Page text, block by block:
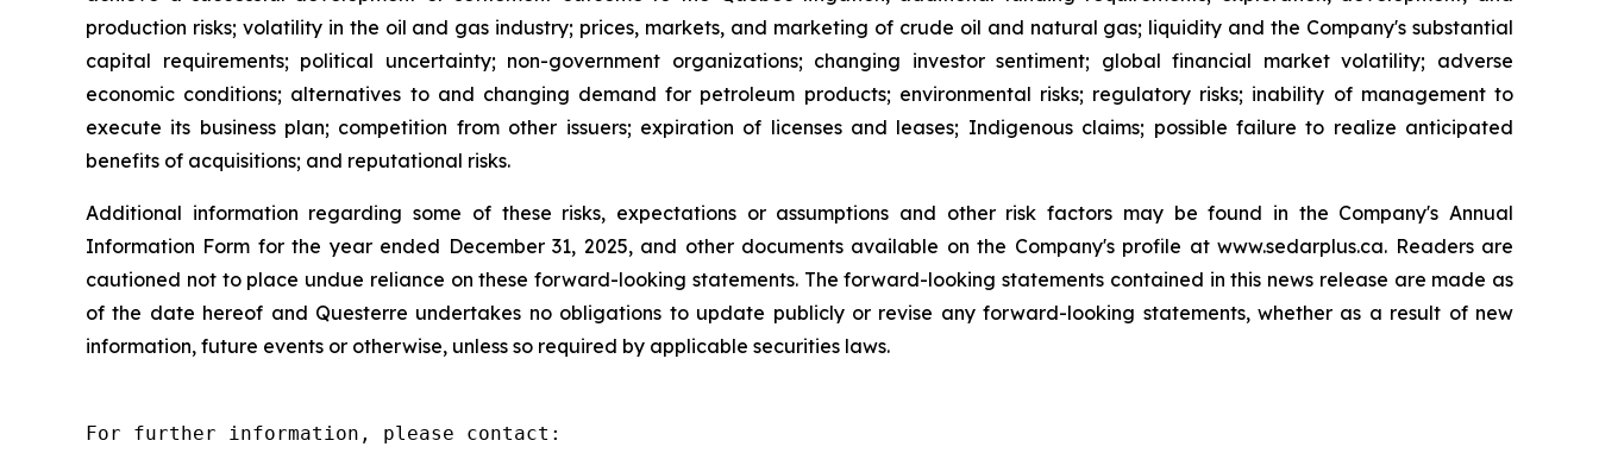
production risks; volatility in the oil and gas industry; prices, markets, and marketing of crude oil and natural gas; liquidity and the Company's substantial
capital requirements; political uncertainty; non-government organizations; changing investor sentiment; global financial market volatility; adverse
economic conditions; alternatives to and changing demand for petroleum products; environmental risks; regulatory risks; inability of management to
execute its business plan; competition from other issuers; expiration of licenses and leases; Indigenous claims; possible failure to realize anticipated
benefits of acquisitions; and reputational risks.
Additional information regarding some of these risks, expectations or assumptions and other risk factors may be found in the Company's Annual
Information Form for the year ended December 31, 2025, and other documents available on the Company's profile at www.sedarplus.ca. Readers are
cautioned not to place undue reliance on these forward-looking statements. The forward-looking statements contained in this news release are made as
of the date hereof and Questerre undertakes no obligations to update publicly or revise any forward-looking statements, whether as a result of new
information, future events or otherwise, unless so required by applicable securities laws.
For further information, please contact: